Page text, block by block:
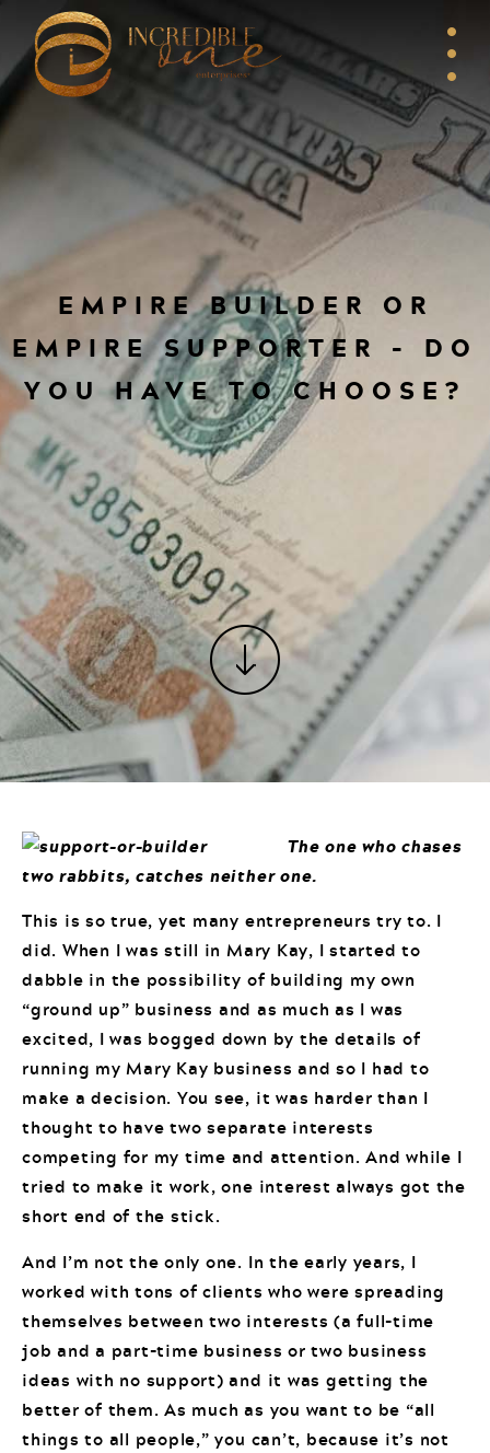
EMPIRE BUILDER OR
EMPIRE SUPPORTER – DO
YOU HAVE TO CHOOSE?
The one who chases
two rabbits, catches neither one.
This is so true, yet many entrepreneurs try to. I
did. When I was still in Mary Kay, I started to
dabble in the possibility of building my own
“ground up” business and as much as I was
excited, I was bogged down by the details of
running my Mary Kay business and so I had to
make a decision. You see, it was harder than I
thought to have two separate interests
competing for my time and attention. And while I
tried to make it work, one interest always got the
short end of the stick.
And I’m not the only one. In the early years, I
worked with tons of clients who were spreading
themselves between two interests (a full-time
job and a part-time business or two business
ideas with no support) and it was getting the
better of them. As much as you want to be “all
things to all people,” you can’t, because it’s not